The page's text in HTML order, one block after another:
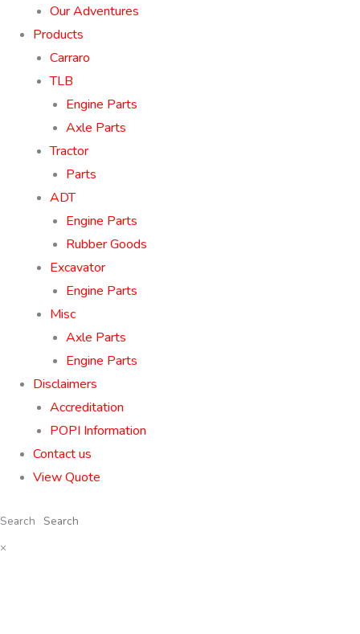
Our Adventures
Products
Carraro
TLB
Engine Parts
Axle Parts
Tractor
Parts
ADT
Engine Parts
Rubber Goods
Excavator
Engine Parts
Misc
Axle Parts
Engine Parts
Disclaimers
Accreditation
POPI Information
Contact us
View Quote
Search
×